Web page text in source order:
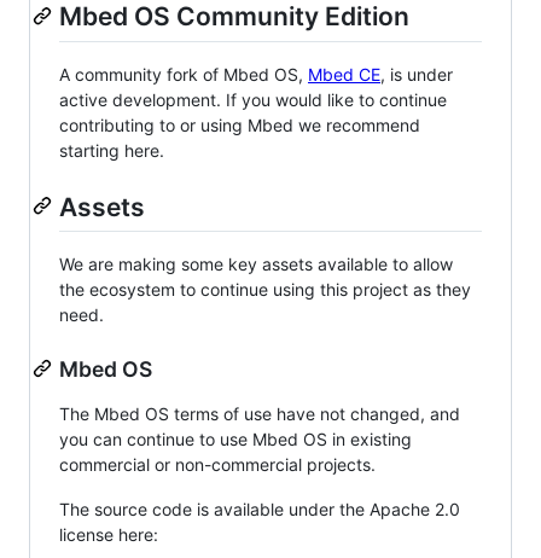
Mbed OS Community Edition
A community fork of Mbed OS, Mbed CE, is under
active development. If you would like to continue
contributing to or using Mbed we recommend
starting here.
Assets
We are making some key assets available to allow
the ecosystem to continue using this project as they
need.
Mbed OS
The Mbed OS terms of use have not changed, and
you can continue to use Mbed OS in existing
commercial or non-commercial projects.
The source code is available under the Apache 2.0
license here: